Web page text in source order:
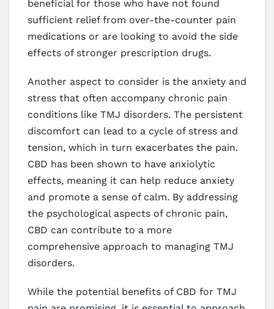
beneficial for those who have not found
sufficient relief from over-the-counter pain
medications or are looking to avoid the side
effects of stronger prescription drugs.
Another aspect to consider is the anxiety and
stress that often accompany chronic pain
conditions like TMJ disorders. The persistent
discomfort can lead to a cycle of stress and
tension, which in turn exacerbates the pain.
CBD has been shown to have anxiolytic
effects, meaning it can help reduce anxiety
and promote a sense of calm. By addressing
the psychological aspects of chronic pain,
CBD can contribute to a more
comprehensive approach to managing TMJ
disorders.
While the potential benefits of CBD for TMJ